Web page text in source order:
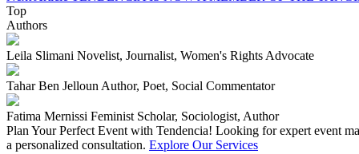
Top
Authors
Leila Slimani Novelist, Journalist, Women's Rights Advocate
Tahar Ben Jelloun Author, Poet, Social Commentator
Fatima Mernissi Feminist Scholar, Sociologist, Author
Plan Your Perfect Event with Tendencia! Looking for expert event
a personalized consultation. Explore Our Services